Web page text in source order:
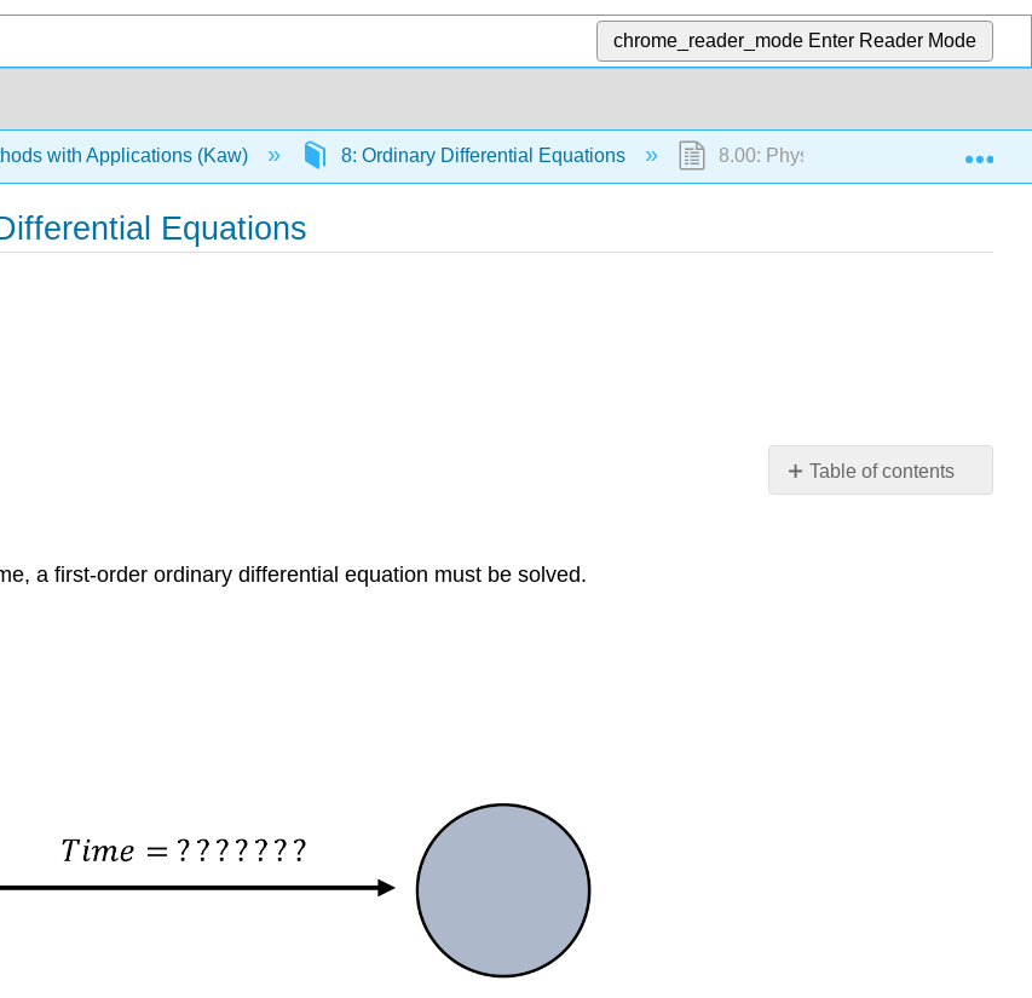
chrome_reader_mode Enter Reader Mode
with Applications (Kaw) 8: Ordinary Differential Equations 8.00: Physical Problems for
Equations
Table of contents
a first-order ordinary differential equation must be solved.